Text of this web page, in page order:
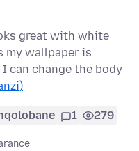
great with white
my wallpaper is
can change the body
1 279